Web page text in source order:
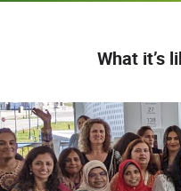
What it’s